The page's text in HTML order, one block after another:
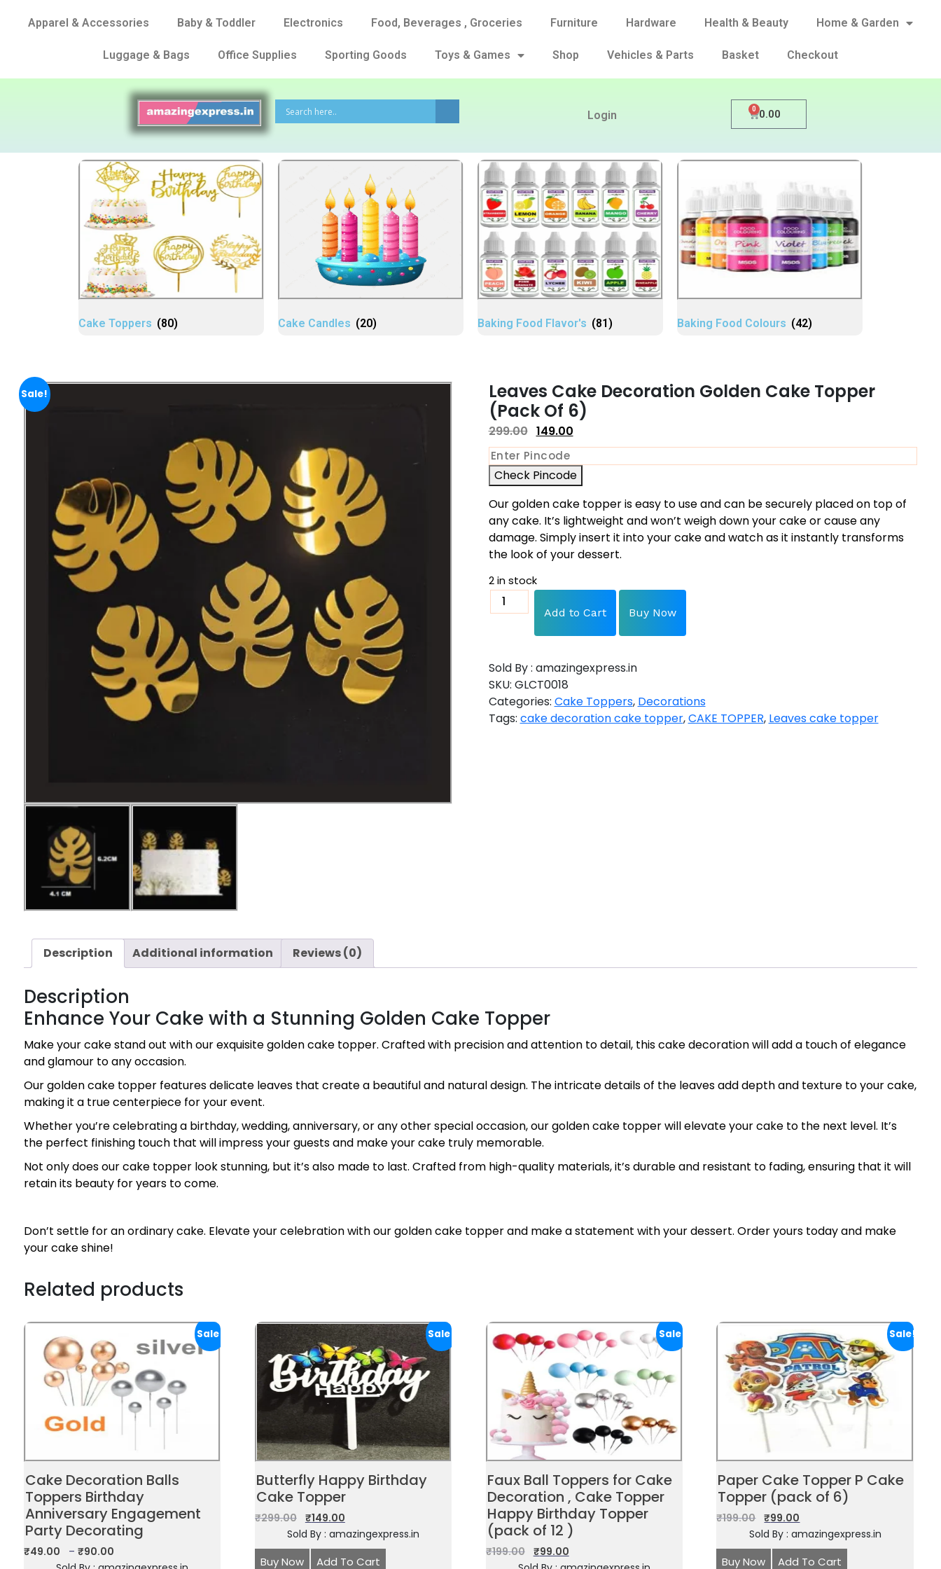
Apparel & Accessories Baby & Toddler Electronics Food, Beverages , Groceries Furniture Hardware Health & Beauty Home & Garden
Luggage & Bags Office Supplies Sporting Goods Toys & Games Shop Vehicles & Parts Basket Checkout
Login 0.00
0
Cake Toppers (80) Cake Candles (20) Baking Food Flavor's (81) Baking Food Colours (42)
Sale!
Leaves Cake Decoration Golden Cake Topper
(Pack Of 6)
299.00 149.00
Check Pincode
Our golden cake topper is easy to use and can be securely placed on top of
any cake. It’s lightweight and won’t weigh down your cake or cause any
damage. Simply insert it into your cake and watch as it instantly transforms
the look of your dessert.
2 in stock
Add to Cart Buy Now
Sold By : amazingexpress.in
SKU: GLCT0018
Categories: Cake Toppers, Decorations
Tags: cake decoration cake topper,CAKE TOPPER, Leaves cake topper
Description Additional information Reviews (0)
Description
Enhance Your Cake with a Stunning Golden Cake Topper
Make your cake stand out with our exquisite golden cake topper. Crafted with precision and attention to detail, this cake decoration will add a touch of elegance
and glamour to any occasion.
Our golden cake topper features delicate leaves that create a beautiful and natural design. The intricate details of the leaves add depth and texture to your cake,
making it a true centerpiece for your event.
Whether you’re celebrating a birthday, wedding, anniversary, or any other special occasion, our golden cake topper will elevate your cake to the next level. It’s
the perfect finishing touch that will impress your guests and make your cake truly memorable.
Not only does our cake topper look stunning, but it’s also made to last. Crafted from high-quality materials, it’s durable and resistant to fading, ensuring that it will
retain its beauty for years to come.
Don’t settle for an ordinary cake. Elevate your celebration with our golden cake topper and make a statement with your dessert. Order yours today and make
your cake shine!
Related products
Sale!
Cake Decoration Balls
Toppers Birthday
Anniversary Engagement
Party Decorating
₹49.00 – ₹90.00
Sale!
Butterfly Happy Birthday
Cake Topper
₹299.00 ₹149.00
Sold By : amazingexpress.in
Buy Now Add To Cart
Sale!
Faux Ball Toppers for Cake
Decoration , Cake Topper
Happy Birthday Topper
(pack of 12 )
₹199.00 ₹99.00
Sale!
Paper Cake Topper P Cake
Topper (pack of 6)
₹199.00 ₹99.00
Sold By : amazingexpress.in
Buy Now Add To Cart